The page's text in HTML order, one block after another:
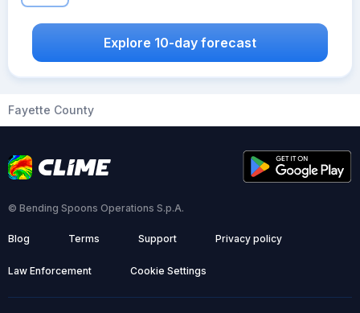
Explore 10-day forecast
Fayette County
© Bending Spoons Operations S.p.A.
Blog Terms Support Privacy policy
Law Enforcement Cookie Settings